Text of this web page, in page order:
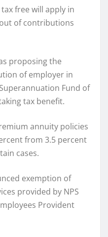
free will apply in
of contributions
proposing the
of employer in
Fund of
tax benefit.
annuity policies
from 3.5 percent
cases.
exemption of
provided by NPS
Provident